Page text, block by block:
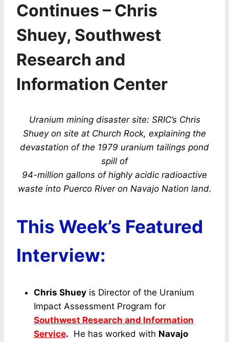
Continues – Chris
Shuey, Southwest
Research and
Information Center
Uranium mining disaster site: SRIC’s Chris
Shuey on site at Church Rock, explaining the
devastation of the 1979 uranium tailings pond
spill of
94-million gallons of highly acidic radioactive
waste into Puerco River on Navajo Nation land.
This Week’s Featured
Interview:
Chris Shuey is Director of the Uranium
Impact Assessment Program for
Southwest Research and Information
Service. He has worked with Navajo